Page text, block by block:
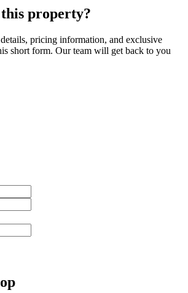
property?
pricing information, and exclusive
short form. Our team will get back to you